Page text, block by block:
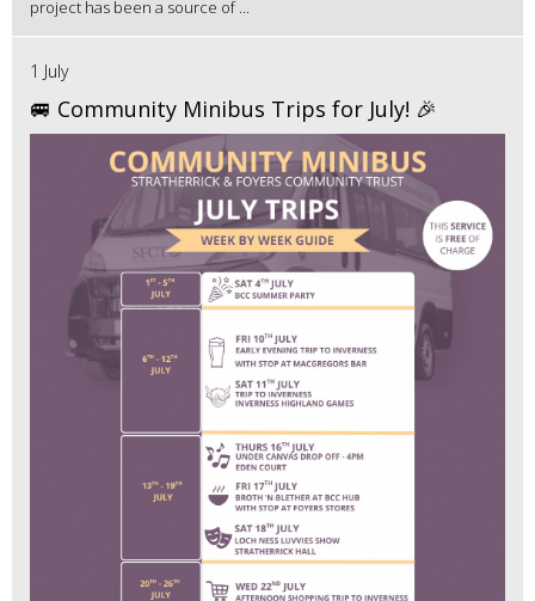
project has been a source of ...
1 July
🚐 Community Minibus Trips for July! 🎉